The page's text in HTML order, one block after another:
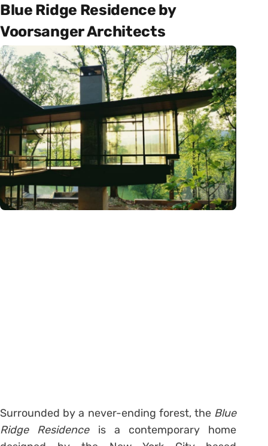
Blue Ridge Residence by
Voorsanger Architects
Surrounded by a never-ending forest, the Blue
Ridge Residence is a contemporary home